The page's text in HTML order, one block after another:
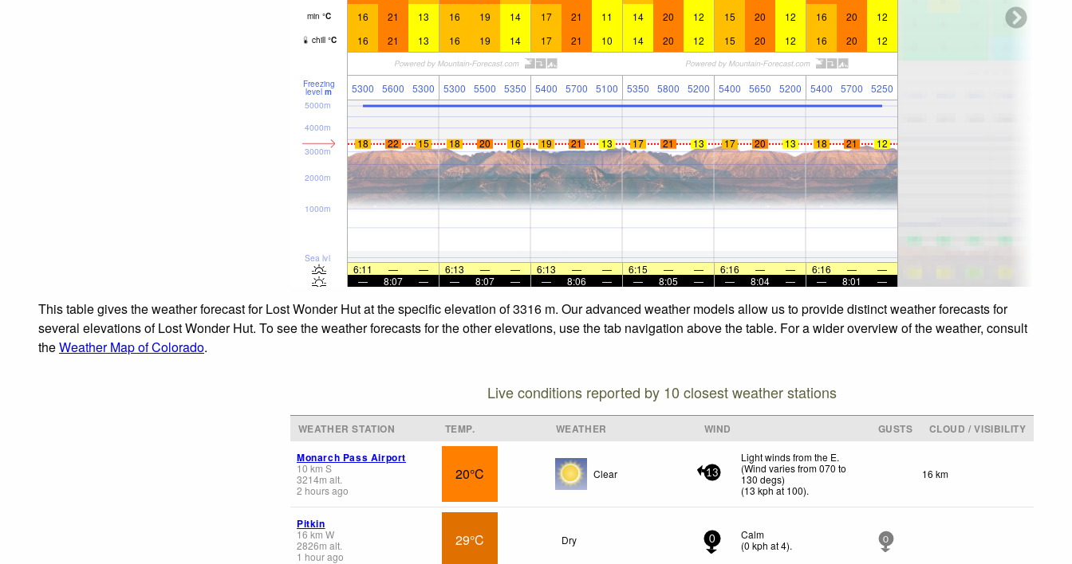
min °C 16 21 13 16 19 14 17 21 11 14 20 12 15 20 12 16 20 12
chill °C 16 21 13 16 19 14 17 21 10 14 20 12 15 20 12 16 20 12
Freezing
level m 5300 5600 5300 5300 5500 5350 5400 5700 5100 5350 5800 5200 5400 5650 5200 5400 5700 5250
Sea lvl
1000m
2000m
3000m
4000m
5000m
18 22 15 18 20 16 19 21 13 17 21 13 17 20 13 18 21 12
6:11 — — 6:13 — — 6:13 — — 6:15 — — 6:16 — — 6:16 —
—
—
8:07 — — 8:07 — — 8:06 — — 8:05 — — 8:04 — — 8:01 —
This table gives the weather forecast for Lost Wonder Hut at the specific elevation of 3316 m. Our advanced weather models allow us to provide distinct weather forecasts for
several elevations of Lost Wonder Hut. To see the weather forecasts for the other elevations, use the tab navigation above the table. For a wider overview of the weather, consult
theWeather Map of Colorado.
Live conditions reported by 10 closest weather stations
WEATHER STATION TEMP. WEATHER WIND GUSTS
CLOUD / VISIBILITY
Monarch Pass Airport
10 km S
3214m alt.
2 hours ago
20°C Clear 13
Light winds from the E.
(Wind varies from 070 to
130 degs)
(13 kphat 100).
16 km
Pitkin
16 km W
2826m alt.
1 hour ago
29°C Dry 0
Calm
(0 kph at 4). 0